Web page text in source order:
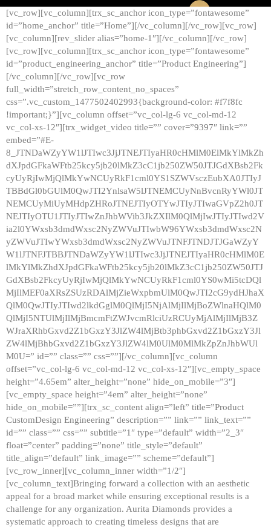
[vc_row][vc_column][trx_sc_anchor icon_type=”fontawesome”
id=”home_anchor” title=”Home”][/vc_column][/vc_row][vc_row]
[vc_column][rev_slider alias=”home-1″][/vc_column][/vc_row]
[vc_row][vc_column][trx_sc_anchor icon_type=”fontawesome”
id=”product_engineering_anchor” title=”Product Engineering”]
[/vc_column][/vc_row][vc_row
full_width=”stretch_row_content_no_spaces”
css=”.vc_custom_1477502402993{background-color: #f7f8fc
!important;}”][vc_column offset=”vc_col-lg-6 vc_col-md-12
vc_col-xs-12″][trx_widget_video title=”” cover=”9397″ link=””
embed=”#E-
8_JTNDaWZyYW1lJTIwc3JjJTNEJTIyaHR0cHMlM0ElMkYlMkZh
dXJpdGFkaWFtb25kcy5jb20lMkZ3cC1jb250ZW50JTJGdXBsb2Fk
cyUyRjIwMjQlMkYwNCUyRkF1cml0YS1SZWVsczEubXA0JTIyJ
TBBdGl0bGUlM0QwJTI2YnlsaW5lJTNEMCUyNnBvcnRyYWl0JT
NEMCUyMiUyMHdpZHRoJTNEJTIyOTYwJTIyJTIwaGVpZ2h0JT
NEJTIyOTU1JTIyJTIwZnJhbWVib3JkZXIlM0QlMjIwJTIyJTIwd2V
ia2l0YWxsb3dmdWxsc2NyZWVuJTIwbW96YWxsb3dmdWxsc2N
yZWVuJTIwYWxsb3dmdWxsc2NyZWVuJTNFJTNDJTJGaWZyY
W1lJTNFJTBBJTNDaWZyYW1lJTIwc3JjJTNEJTIyaHR0cHMlM0E
lMkYlMkZhdXJpdGFkaWFtb25kcy5jb20lMkZ3cC1jb250ZW50JTJ
GdXBsb2FkcyUyRjIwMjQlMkYwNCUyRkF1cml0YS0wMi5tcDQl
MjIlMEF0aXRsZSUzRDAlMjZieWxpbmUlM0QwJTI2cG9ydHJhaX
QlM0QwJTIyJTIwd2lkdGglM0QlMjI5NjAlMjIlMjBoZWlnaHQlM0
QlMjI5NTUlMjIlMjBmcmFtZWJvcmRlciUzRCUyMjAlMjIlMjB3Z
WJraXRhbGxvd2Z1bGxzY3JlZW4lMjBtb3phbGxvd2Z1bGxzY3Jl
ZW4lMjBhbGxvd2Z1bGxzY3JlZW4lM0UlM0MlMkZpZnJhbWUl
M0U=” id=”” class=”” css=””][/vc_column][vc_column
offset=”vc_col-lg-6 vc_col-md-12 vc_col-xs-12″][vc_empty_space
height=”4.65em” alter_height=”none” hide_on_mobile=”3″]
[vc_empty_space height=”4em” alter_height=”none”
hide_on_mobile=””][trx_sc_content align=”left” title=”Product
CustomDesign Engineering” description=”” link=”” link_text=””
id=”” class=”” css=”” subtitle=”1″ type=”default” width=”2_3″
float=”center” padding=”none” title_style=”default”
title_align=”default” link_image=”” scheme=”default”]
[vc_row_inner][vc_column_inner width=”1/2″]
[vc_column_text]Bringing forward a collection with an aesthetic
appeal for a broad market while ensuring exceptional results is a
challenge for any organization. Aurita Diamonds provides a
systematic approach to creating timeless designs that are